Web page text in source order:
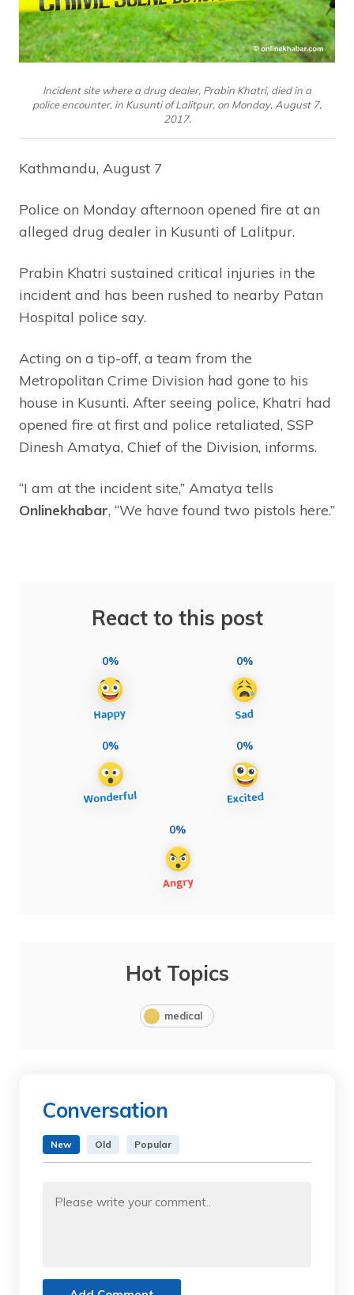
Incident site where a drug dealer, Prabin Khatri, died in a
police encounter, in Kusunti of Lalitpur, on Monday, August 7,
2017.
Kathmandu, August 7
Police on Monday afternoon opened fire at an
alleged drug dealer in Kusunti of Lalitpur.
Prabin Khatri sustained critical injuries in the
incident and has been rushed to nearby Patan
Hospital police say.
Acting on a tip-off, a team from the
Metropolitan Crime Division had gone to his
house in Kusunti. After seeing police, Khatri had
opened fire at first and police retaliated, SSP
Dinesh Amatya, Chief of the Division, informs.
“I am at the incident site,” Amatya tells
Onlinekhabar, “We have found two pistols here.”
React to this post
0% 0%
0% 0%
0%
Hot Topics
medical
Conversation
New Old Popular